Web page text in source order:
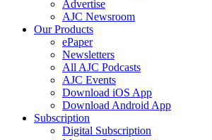
Advertise
AJC Newsroom
Our Products
ePaper
Newsletters
All AJC Podcasts
AJC Events
Download iOS App
Download Android App
Subscription
Digital Subscription